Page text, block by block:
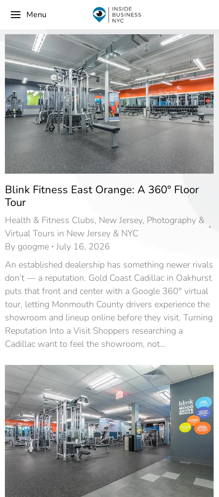
Menu
Blink Fitness East Orange: A 360° Floor
Tour
Health & Fitness Clubs, New Jersey, Photography &
Virtual Tours in New Jersey & NYC
By googme
July 16, 2026
An established dealership has something newer rivals
don’t — a reputation. Gold Coast Cadillac in Oakhurst
puts that front and center with a Google 360° virtual
tour, letting Monmouth County drivers experience the
showroom and lineup online before they visit. Turning
Reputation Into a Visit Shoppers researching a
Cadillac want to feel the showroom, not…